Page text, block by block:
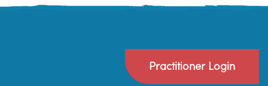
Practitioner Login